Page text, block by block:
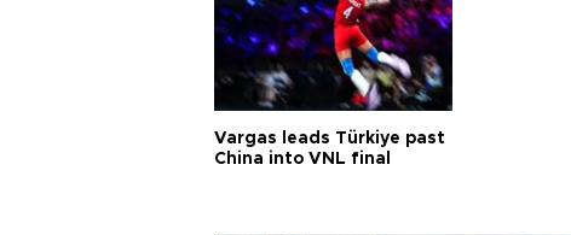
Vargas leads Türkiye past
China into VNL final